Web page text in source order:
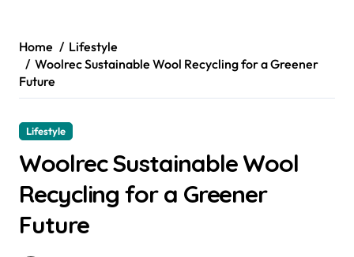
Home
Lifestyle
Woolrec Sustainable Wool Recycling for a Greener
Future
Lifestyle
Woolrec Sustainable Wool
Recycling for a Greener
Future